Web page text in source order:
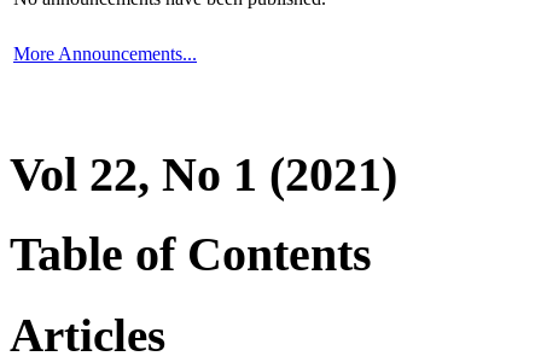
More Announcements...
Vol 22, No 1 (2021)
Table of Contents
Articles